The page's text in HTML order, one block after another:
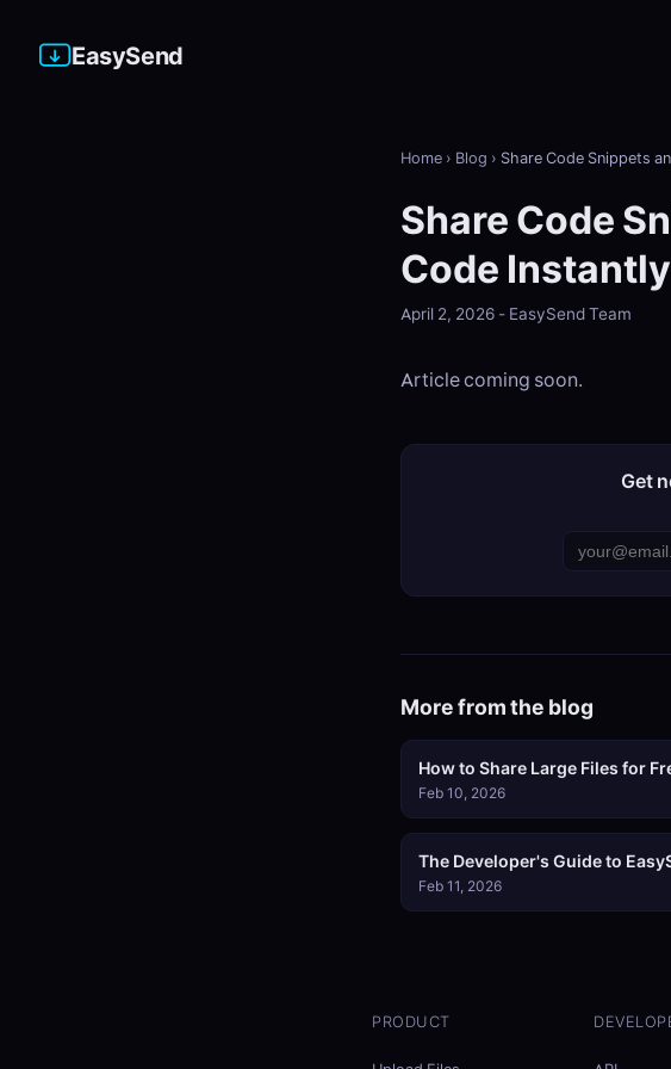
EasySend
Home › Blog › Share Code Snippets
Share Code
Code Instantly
April 2, 2026 - EasySend Team
Article coming soon.
Get
More from the blog
How to Share Large Files for
Feb 10, 2026
The Developer's Guide to
Feb 11, 2026
PRODUCT